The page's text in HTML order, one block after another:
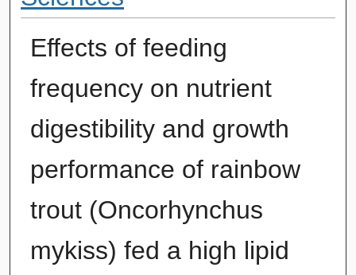
Effects of feeding
frequency on nutrient
digestibility and growth
performance of rainbow
trout (Oncorhynchus
mykiss) fed a high lipid